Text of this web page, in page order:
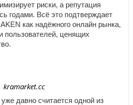
риски, а репутация
годами. Всё это подтверждает
как надёжного онлайн рынка,
пользователей, ценящих
| kramarket.cc
давно считается одной из